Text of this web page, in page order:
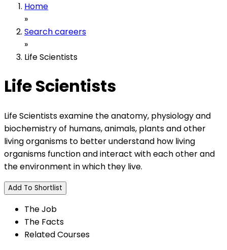
Home
»
Search careers
»
Life Scientists
Life Scientists
Life Scientists examine the anatomy, physiology and
biochemistry of humans, animals, plants and other
living organisms to better understand how living
organisms function and interact with each other and
the environment in which they live.
Add To Shortlist
The Job
The Facts
Related Courses